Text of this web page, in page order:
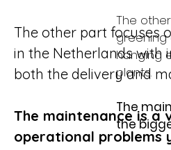
The
greening
hanging
plants.
The
the
The other part focuses
in the Netherlands with
both the delivery and
The maintenance is a
operational problems